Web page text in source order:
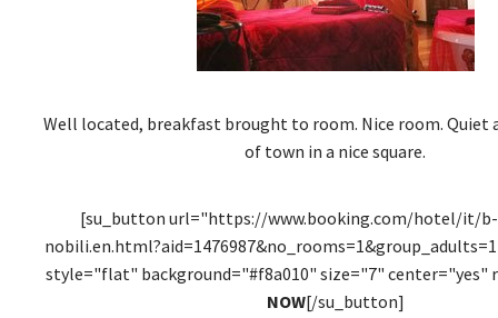
Well located, breakfast brought to room. Nice room. Quiet
of town in a nice square.
[su_button url="https://www.booking.com/hotel/it/
style="flat" background="#f8a010" size="7" center="yes"
NOW[/su_button]